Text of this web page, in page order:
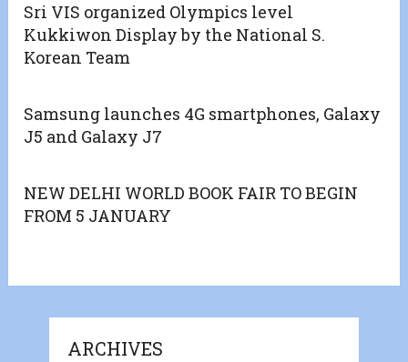
Sri VIS organized Olympics level
Kukkiwon Display by the National S.
Korean Team
Samsung launches 4G smartphones, Galaxy
J5 and Galaxy J7
NEW DELHI WORLD BOOK FAIR TO BEGIN
FROM 5 JANUARY
ARCHIVES